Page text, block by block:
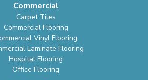
Commercial
Carpet Tiles
Commercial Flooring
Vinyl Flooring
Laminate Flooring
Hospital Flooring
Office Flooring